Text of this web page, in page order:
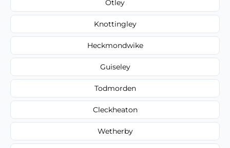
Otley
Knottingley
Heckmondwike
Guiseley
Todmorden
Cleckheaton
Wetherby